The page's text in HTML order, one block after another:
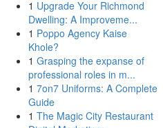
1 Upgrade Your Richmond
Dwelling: A Improveme...
1 Poppo Agency Kaise
Khole?
1 Grasping the expanse of
professional roles in m...
1 7on7 Uniforms: A Complete
Guide
1 The Magic City Restaurant